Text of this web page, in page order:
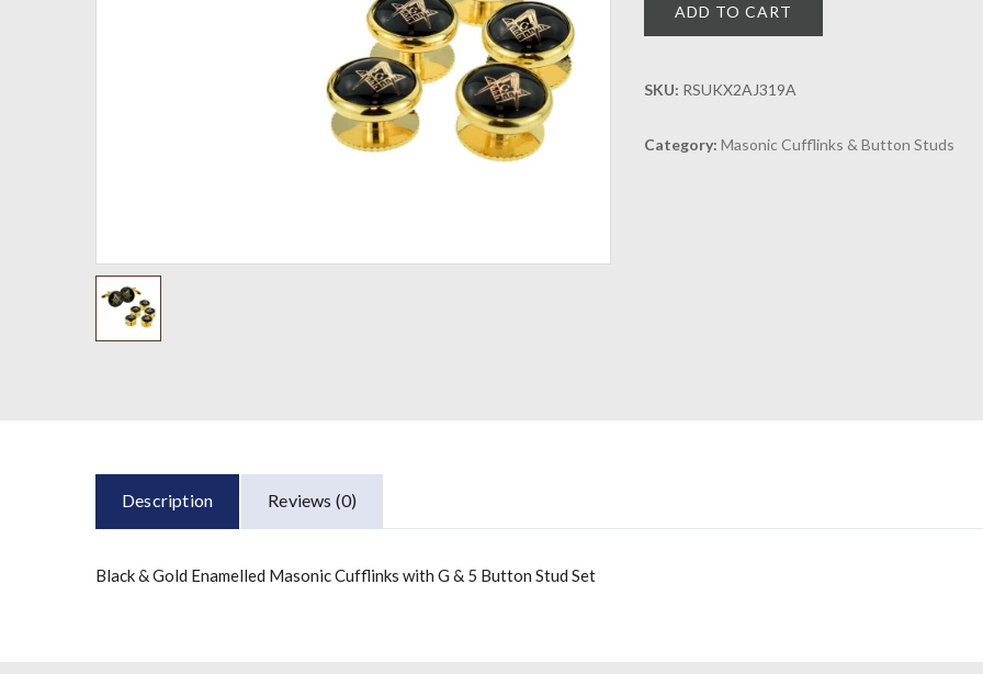
ADD TO CART
SKU: RSUKX2AJ319A
Category: Masonic Cufflinks & Button Studs
Description Reviews (0)
Black & Gold Enamelled Masonic Cufflinks with G & 5 Button Stud Set